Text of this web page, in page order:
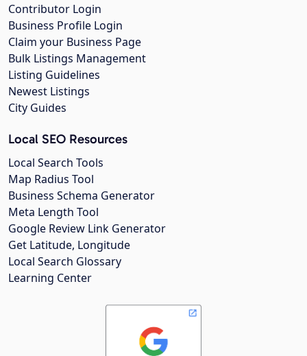
Contributor Login
Business Profile Login
Claim your Business Page
Bulk Listings Management
Listing Guidelines
Newest Listings
City Guides
Local SEO Resources
Local Search Tools
Map Radius Tool
Business Schema Generator
Meta Length Tool
Google Review Link Generator
Get Latitude, Longitude
Local Search Glossary
Learning Center